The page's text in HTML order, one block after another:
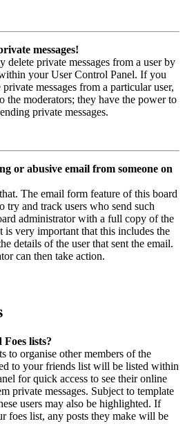
messages!
delete private messages from a user by
your User Control Panel. If you
messages from a particular user,
the moderators; they have the power to
private messages.
or abusive email from someone on
The email form feature of this board
try and track users who send such
administrator with a full copy of the
is very important that this includes the
details of the user that sent the email.
can then take action.
lists?
to organise other members of the
to your friends list will be listed within
for quick access to see their online
private messages. Subject to template
users may also be highlighted. If
foes list, any posts they make will be